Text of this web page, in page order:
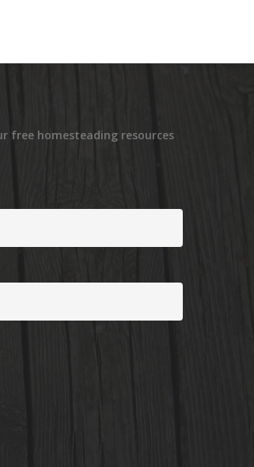
free homesteading resources